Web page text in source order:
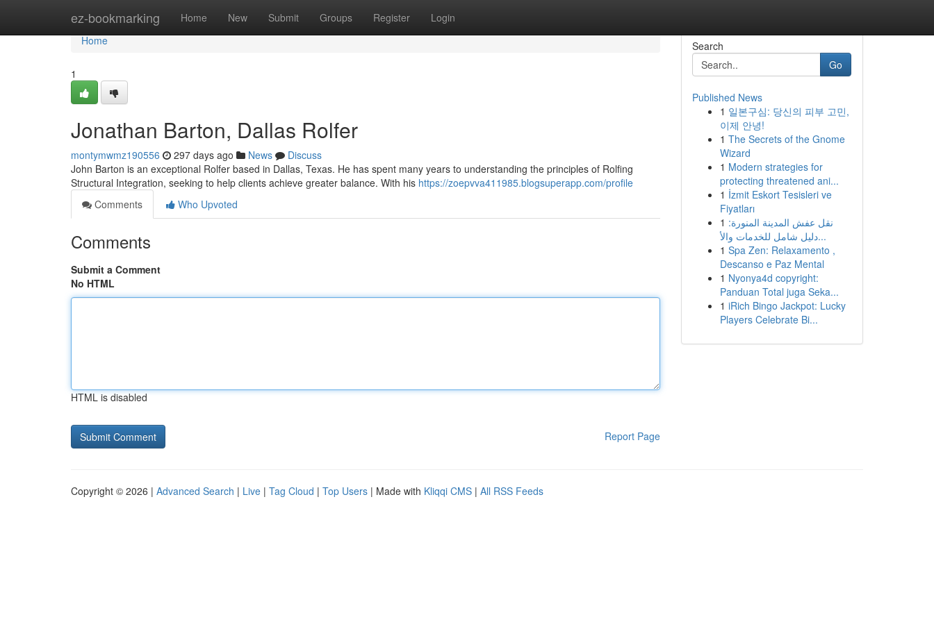
ez-bookmarking Home New Submit Groups Register Login
Home
Home
1
Jonathan Barton, Dallas Rolfer
montymwmz190556 297 days ago News
Discuss
John Barton is an exceptional Rolfer based in Dallas, Texas. He has spent many years to understanding the principles of Rolfing
Structural Integration, seeking to help clients achieve greater balance. With his https://zoepvva411985.blogsuperapp.com/profile
Comments
Who Upvoted
Comments
Submit a Comment
No HTML
HTML is disabled
Report Page
Search
Go
Published News
1 일본구심: 당신의 피부 고민,
이제 안녕!
1 The Secrets of the Gnome
Wizard
1 Modern strategies for
protecting threatened ani...
1 İzmit Eskort Tesisleri ve
Fiyatları
1 نقل عفش المدينة المنورة:
دليل شامل للخدمات والأ...
1 Spa Zen: Relaxamento ,
Descanso e Paz Mental
1 Nyonya4d copyright:
Panduan Total juga Seka...
1 iRich Bingo Jackpot: Lucky
Players Celebrate Bi...
Copyright © 2026 | Advanced Search | Live | Tag Cloud | Top Users | Made with Kliqqi CMS | All RSS Feeds